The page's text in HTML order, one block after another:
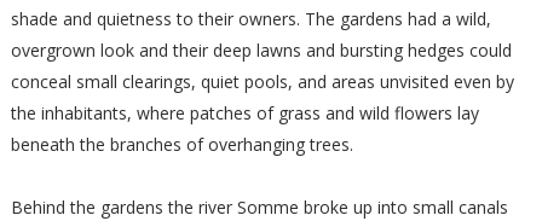
shade and quietness to their owners. The gardens had a wild,
overgrown look and their deep lawns and bursting hedges could
conceal small clearings, quiet pools, and areas unvisited even by
the inhabitants, where patches of grass and wild flowers lay
beneath the branches of overhanging trees.
Behind the gardens the river Somme broke up into small canals